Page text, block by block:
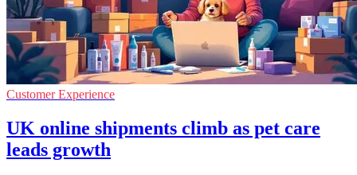
Customer Experience
UK online shipments climb as pet care
leads growth